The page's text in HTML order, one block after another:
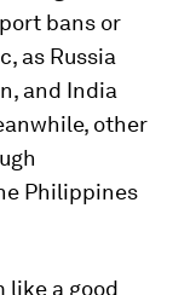
bans or
as Russia
and India
other
Philippines
like a good